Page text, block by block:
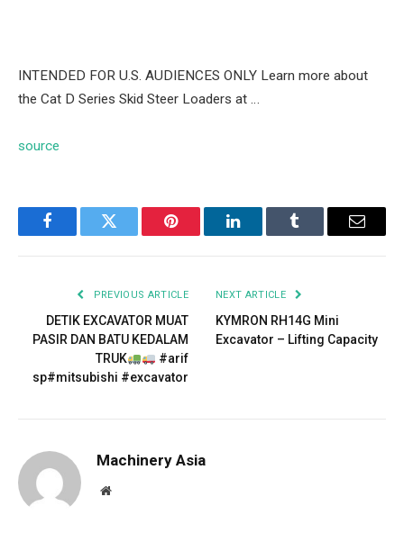
INTENDED FOR U.S. AUDIENCES ONLY Learn more about
the Cat D Series Skid Steer Loaders at …
source
FacebookTwitter Pinterest LinkedInTumblr Email
PREVIOUS ARTICLE
DETIK EXCAVATOR MUAT
PASIR DAN BATU KEDALAM
TRUK
#arif
sp#mitsubishi #excavator
NEXT ARTICLE
KYMRON RH14G Mini
Excavator – Lifting Capacity
Machinery Asia
Website